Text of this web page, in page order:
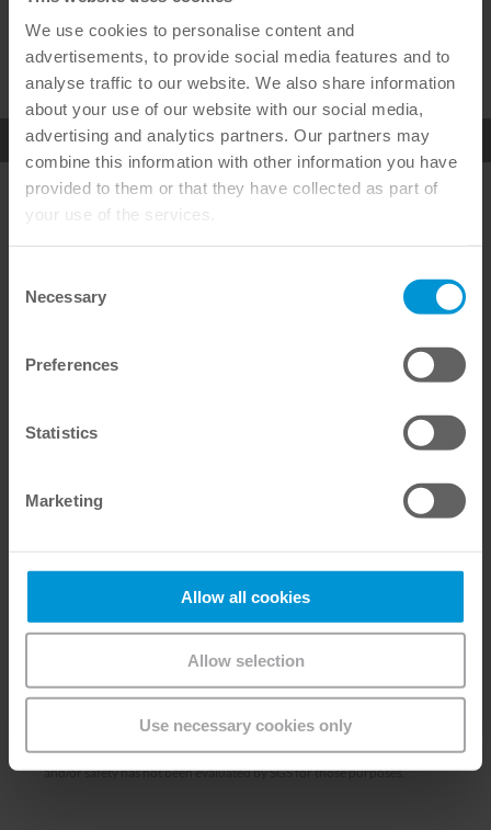
We use cookies to personalise content and
advertisements, to provide social media features and to
analyse traffic to our website. We also share information
about your use of our website with our social media,
advertising and analytics partners. Our partners may
combine this information with other information you have
provided to them or that they have collected as part of
your use of the services.
Selection
Necessary
Preferences
Statistics
Marketing
Allow all cookies
Allow selection
Use necessary cookies only
OMNICHROMA
FLOW
Awarded products – multiple certified
service
*
Our Class IIa devices are certified as a medical device in the European
exclusively for the indication(s) detailed into the corresponding IFUs.
Other non-medical uses ascribed to these devices are not within the scope
of CE certification, and users should be aware product performance
and/or safety has not been evaluated by SGS for those purposes.